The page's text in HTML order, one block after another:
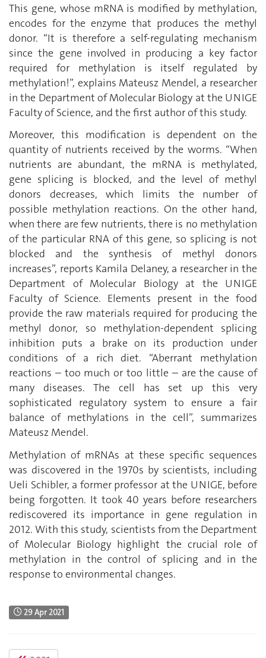
This gene, whose mRNA is modified by methylation,
encodes for the enzyme that produces the methyl
donor. “It is therefore a self-regulating mechanism
since the gene involved in producing a key factor
required for methylation is itself regulated by
methylation!”, explains Mateusz Mendel, a researcher
in the Department of Molecular Biology at the UNIGE
Faculty of Science, and the first author of this study.
Moreover, this modification is dependent on the
quantity of nutrients received by the worms. “When
nutrients are abundant, the mRNA is methylated,
gene splicing is blocked, and the level of methyl
donors decreases, which limits the number of
possible methylation reactions. On the other hand,
when there are few nutrients, there is no methylation
of the particular RNA of this gene, so splicing is not
blocked and the synthesis of methyl donors
increases”, reports Kamila Delaney, a researcher in the
Department of Molecular Biology at the UNIGE
Faculty of Science. Elements present in the food
provide the raw materials required for producing the
methyl donor, so methylation-dependent splicing
inhibition puts a brake on its production under
conditions of a rich diet. “Aberrant methylation
reactions – too much or too little – are the cause of
many diseases. The cell has set up this very
sophisticated regulatory system to ensure a fair
balance of methylations in the cell”, summarizes
Mateusz Mendel.
Methylation of mRNAs at these specific sequences
was discovered in the 1970s by scientists, including
Ueli Schibler, a former professor at the UNIGE, before
being forgotten. It took 40 years before researchers
rediscovered its importance in gene regulation in
2012. With this study, scientists from the Department
of Molecular Biology highlight the crucial role of
methylation in the control of splicing and in the
response to environmental changes.
29 Apr 2021